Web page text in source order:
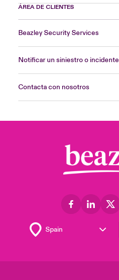
ÁREA DE CLIENTES
Beazley Security Services
Notificar un siniestro o incidente
Contacta con nosotros